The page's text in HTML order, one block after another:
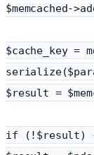
$memcached-
$cache_key =
$result =
if (!$result)